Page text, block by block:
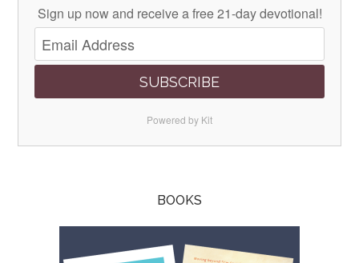
Sign up now and receive a free 21-day devotional!
SUBSCRIBE
Powered by Kit
BOOKS